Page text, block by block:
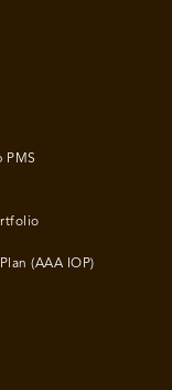
PMS
(AAA IOP)